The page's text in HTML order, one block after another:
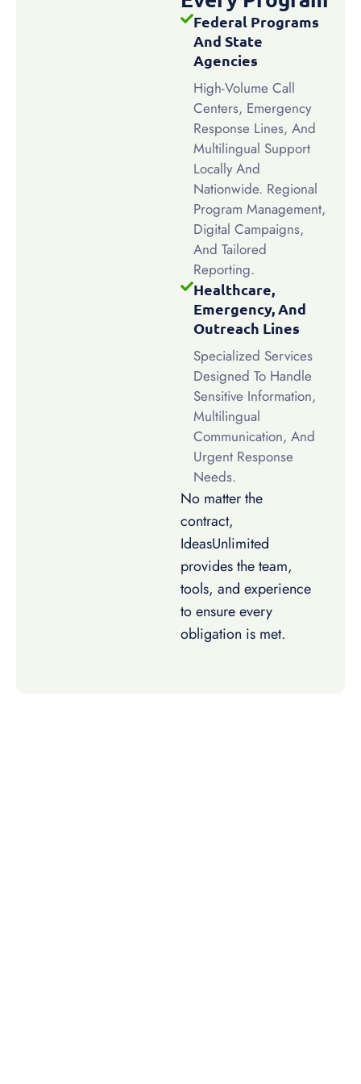
Federal Programs
And State
Agencies
High-Volume Call
Centers, Emergency
Response Lines, And
Multilingual Support
Locally And
Nationwide. Regional
Program Management,
Digital Campaigns,
And Tailored
Reporting.
Healthcare,
Emergency, And
Outreach Lines
Specialized Services
Designed To Handle
Sensitive Information,
Multilingual
Communication, And
Urgent Response
Needs.
No matter the
contract,
IdeasUnlimited
provides the team,
tools, and experience
to ensure every
obligation is met.